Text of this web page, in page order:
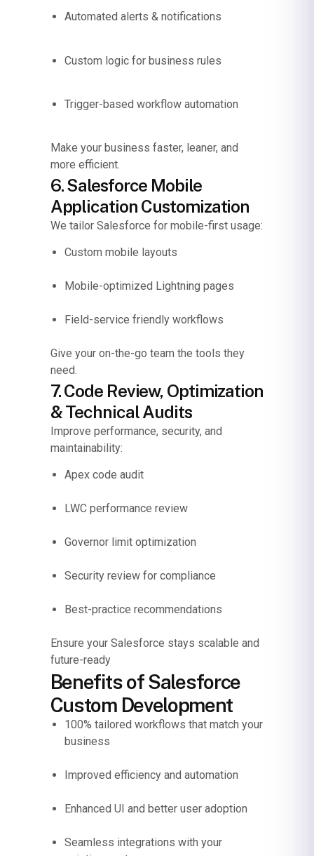
Automated alerts & notifications
Custom logic for business rules
Trigger-based workflow automation
Make your business faster, leaner, and
more efficient.
6. Salesforce Mobile
Application Customization
We tailor Salesforce for mobile-first usage:
Custom mobile layouts
Mobile-optimized Lightning pages
Field-service friendly workflows
Give your on-the-go team the tools they
need.
7. Code Review, Optimization
& Technical Audits
Improve performance, security, and
maintainability:
Apex code audit
LWC performance review
Governor limit optimization
Security review for compliance
Best-practice recommendations
Ensure your Salesforce stays scalable and
future-ready
Benefits of Salesforce
Custom Development
100% tailored workflows that match your
business
Improved efficiency and automation
Enhanced UI and better user adoption
Seamless integrations with your